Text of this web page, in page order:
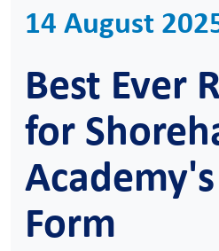
14 August
Best Ever
for
Form